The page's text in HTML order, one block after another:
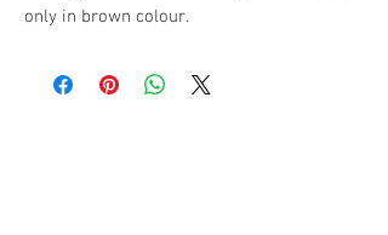
only in brown colour.